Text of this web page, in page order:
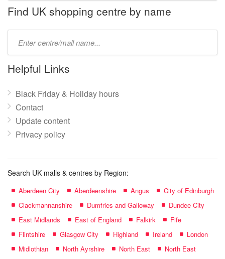
name:
Find UK shopping centre by name
name:
Helpful Links
Black Friday & Holiday hours
Contact
Update content
Privacy policy
Search UK malls & centres by Region:
Aberdeen City Aberdeenshire Angus
City of Edinburgh
Clackmannanshire
Dumfries and Galloway
Dundee City
East Midlands
East of England Falkirk
Fife
Flintshire
Glasgow City Highland Ireland
London
Midlothian
North Ayrshire North East
North East